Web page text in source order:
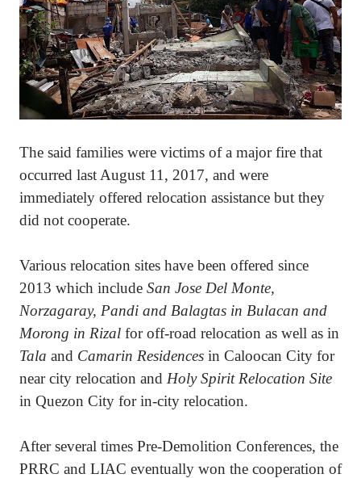
The said families were victims of a major fire that
occurred last August 11, 2017, and were
immediately offered relocation assistance but they
did not cooperate.
Various relocation sites have been offered since
2013 which include San Jose Del Monte,
Norzagaray, Pandi and Balagtas in Bulacan and
Morong in Rizal for off-road relocation as well as in
Tala and Camarin Residences in Caloocan City for
near city relocation and Holy Spirit Relocation Site
in Quezon City for in-city relocation.
After several times Pre-Demolition Conferences, the
PRRC and LIAC eventually won the cooperation of